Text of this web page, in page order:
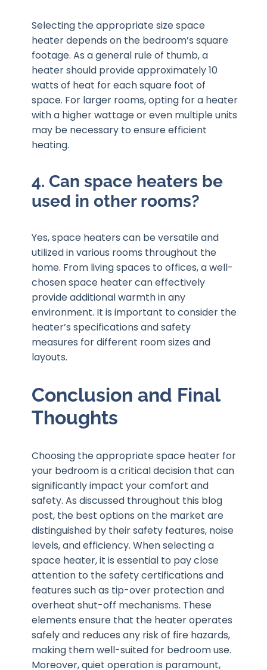
Selecting the appropriate size space
heater depends on the bedroom’s square
footage. As a general rule of thumb, a
heater should provide approximately 10
watts of heat for each square foot of
space. For larger rooms, opting for a heater
with a higher wattage or even multiple units
may be necessary to ensure efficient
heating.
4. Can space heaters be
used in other rooms?
Yes, space heaters can be versatile and
utilized in various rooms throughout the
home. From living spaces to offices, a well-
chosen space heater can effectively
provide additional warmth in any
environment. It is important to consider the
heater’s specifications and safety
measures for different room sizes and
layouts.
Conclusion and Final
Thoughts
Choosing the appropriate space heater for
your bedroom is a critical decision that can
significantly impact your comfort and
safety. As discussed throughout this blog
post, the best options on the market are
distinguished by their safety features, noise
levels, and efficiency. When selecting a
space heater, it is essential to pay close
attention to the safety certifications and
features such as tip-over protection and
overheat shut-off mechanisms. These
elements ensure that the heater operates
safely and reduces any risk of fire hazards,
making them well-suited for bedroom use.
Moreover, quiet operation is paramount,